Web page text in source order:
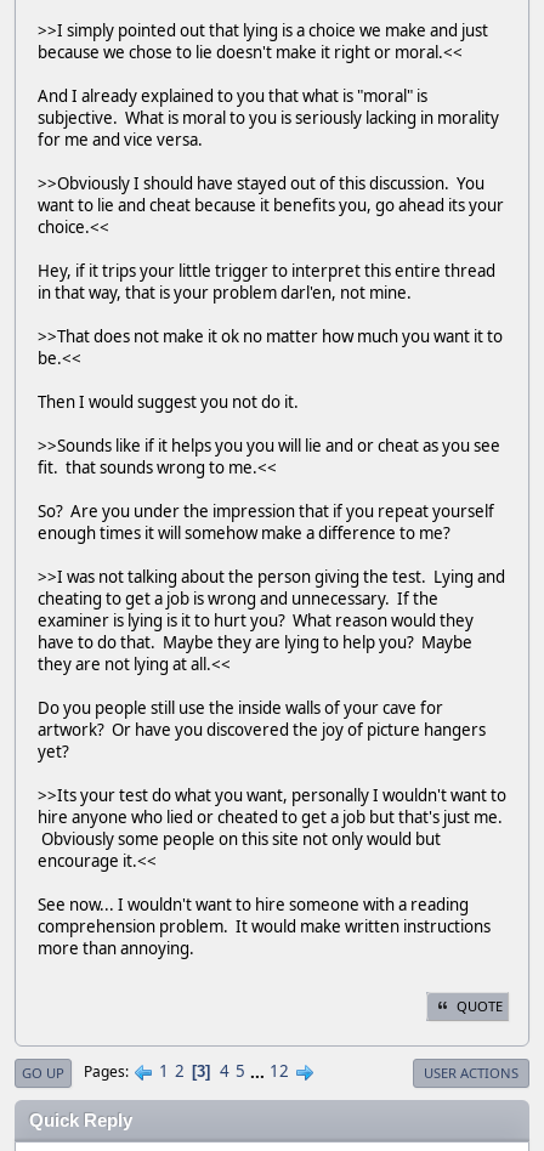
>>I simply pointed out that lying is a choice we make and just
because we chose to lie doesn't make it right or moral.<<
And I already explained to you that what is "moral" is
subjective. What is moral to you is seriously lacking in morality
for me and vice versa.
>>Obviously I should have stayed out of this discussion. You
want to lie and cheat because it benefits you, go ahead its your
choice.<<
Hey, if it trips your little trigger to interpret this entire thread
in that way, that is your problem darl'en, not mine.
>>That does not make it ok no matter how much you want it to
be.<<
Then I would suggest you not do it.
>>Sounds like if it helps you you will lie and or cheat as you see
fit. that sounds wrong to me.<<
So? Are you under the impression that if you repeat yourself
enough times it will somehow make a difference to me?
>>I was not talking about the person giving the test. Lying and
cheating to get a job is wrong and unnecessary. If the
examiner is lying is it to hurt you? What reason would they
have to do that. Maybe they are lying to help you? Maybe
they are not lying at all.<<
Do you people still use the inside walls of your cave for
artwork? Or have you discovered the joy of picture hangers
yet?
>>Its your test do what you want, personally I wouldn't want to
hire anyone who lied or cheated to get a job but that's just me.
Obviously some people on this site not only would but
encourage it.<<
See now... I wouldn't want to hire someone with a reading
comprehension problem. It would make written instructions
more than annoying.
QUOTE
GO UP Pages 1 2 3 4 5 ... 12 USER ACTIONS
Quick Reply